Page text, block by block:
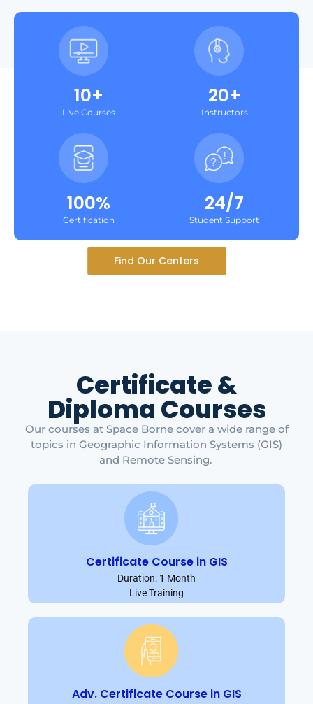
10+
Live Courses
20+
Instructors
100%
Certification
24/7
Student Support
Find Our Centers
Certificate &
Diploma Courses
Our courses at Space Borne cover a wide range of
topics in Geographic Information Systems (GIS)
and Remote Sensing.
Certificate Course in GIS
Duration: 1 Month
Live Training
Adv. Certificate Course in GIS